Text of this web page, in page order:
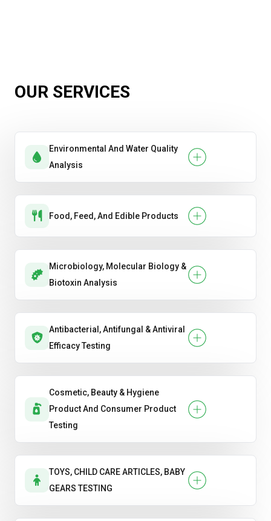
OUR SERVICES
Environmental And Water Quality
Analysis
Food, Feed, And Edible Products
Microbiology, Molecular Biology &
Biotoxin Analysis
Antibacterial, Antifungal & Antiviral
Efficacy Testing
Cosmetic, Beauty & Hygiene
Product And Consumer Product
Testing
TOYS, CHILD CARE ARTICLES, BABY
GEARS TESTING